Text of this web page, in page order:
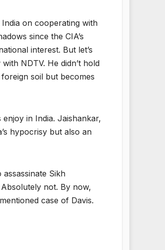
on cooperating with
since the CIA’s
interest. But let’s
NDTV. He didn’t hold
soil but becomes
in India. Jaishankar,
hypocrisy but also an
Sikh
not. By now,
case of Davis.